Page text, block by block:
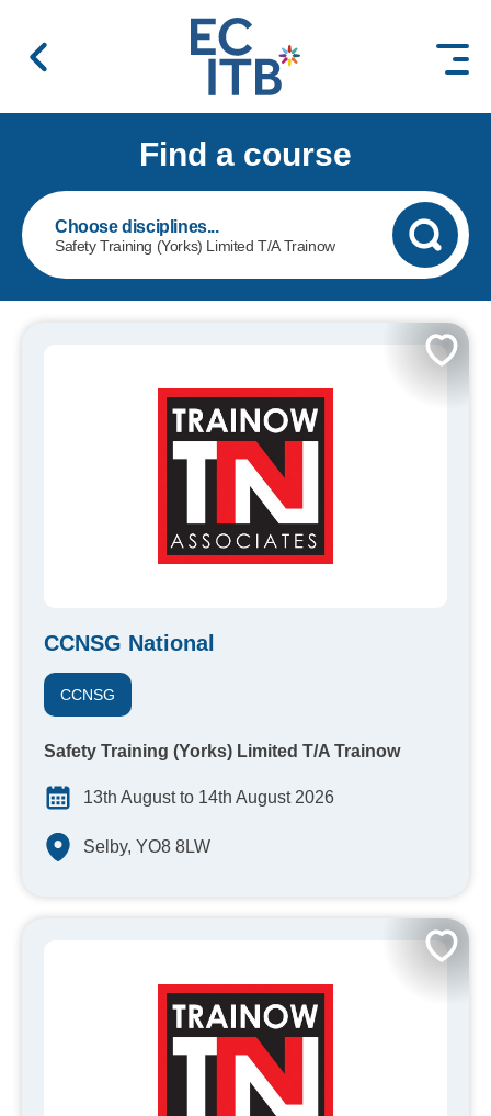
Find a course
Safety Training (Yorks) Limited T/A Trainow
CCNSG National
CCNSG
Safety Training (Yorks) Limited T/A Trainow
13th August to 14th August 2026
Selby, YO8 8LW